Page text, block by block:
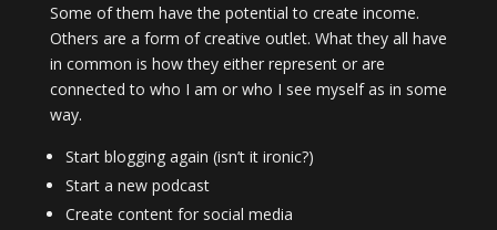
Some of them have the potential to create income.
Others are a form of creative outlet. What they all have
in common is how they either represent or are
connected to who I am or who I see myself as in some
way.
Start blogging again (isn’t it ironic?)
Start a new podcast
Create content for social media